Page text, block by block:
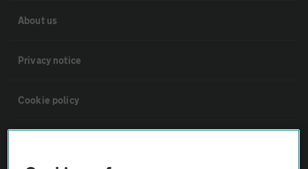
About us
Privacy notice
Cookie policy